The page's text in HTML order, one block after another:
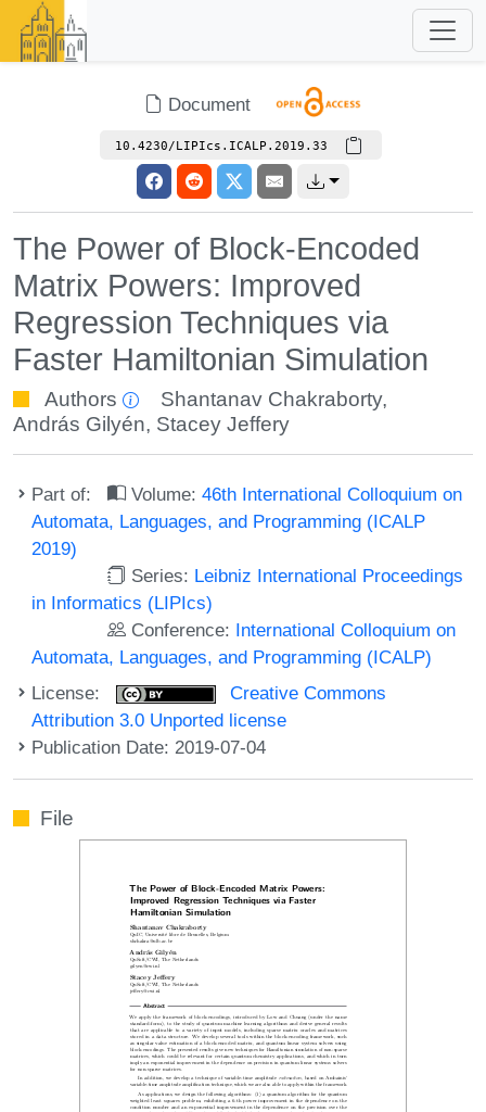
Document
10.4230/LIPIcs.ICALP.2019.33
The Power of Block-Encoded
Matrix Powers: Improved
Regression Techniques via
Faster Hamiltonian Simulation
Authors Shantanav Chakraborty,
András Gilyén, Stacey Jeffery
Part of: Volume:46th International Colloquium on
Automata, Languages, and Programming (ICALP
2019)
Series: Leibniz International Proceedings
in Informatics (LIPIcs)
Conference: International Colloquium on
Automata, Languages, and Programming (ICALP)
License:
Creative Commons
Attribution 3.0 Unported license
Publication Date: 2019-07-04
File